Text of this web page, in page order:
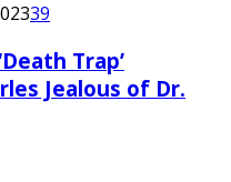
39
Trap’
Jealous of Dr.